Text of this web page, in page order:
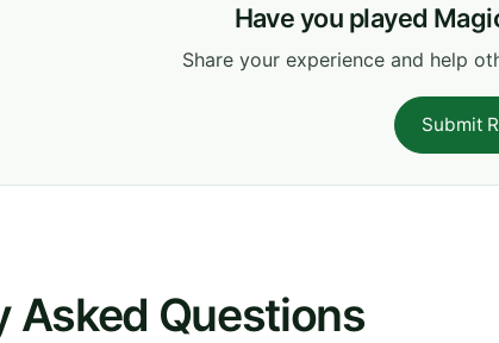
Have you played
Share your experience and help
Submit
Asked Questions